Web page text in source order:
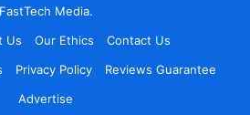
FastTech Media.
Us Our Ethics
Contact Us
Privacy Policy
Reviews Guarantee
Advertise